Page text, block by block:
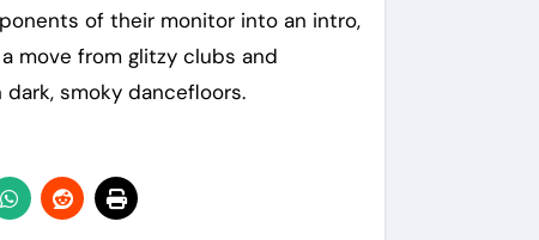
of their monitor into an intro,
move from glitzy clubs and
smoky dancefloors.